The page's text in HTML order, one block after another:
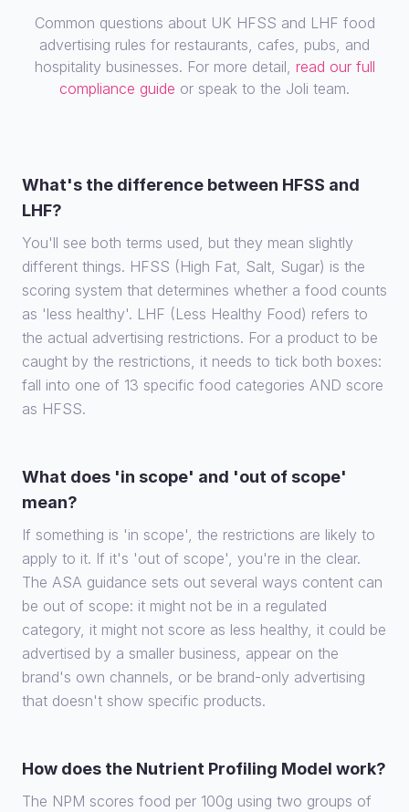
Common questions about UK HFSS and LHF food
advertising rules for restaurants, cafes, pubs, and
hospitality businesses. For more detail, read our full
compliance guide or speak to the Joli team.
What's the difference between HFSS and
LHF?
You'll see both terms used, but they mean slightly
different things. HFSS (High Fat, Salt, Sugar) is the
scoring system that determines whether a food counts
as 'less healthy'. LHF (Less Healthy Food) refers to
the actual advertising restrictions. For a product to be
caught by the restrictions, it needs to tick both boxes:
fall into one of 13 specific food categories AND score
as HFSS.
What does 'in scope' and 'out of scope'
mean?
If something is 'in scope', the restrictions are likely to
apply to it. If it's 'out of scope', you're in the clear.
The ASA guidance sets out several ways content can
be out of scope: it might not be in a regulated
category, it might not score as less healthy, it could be
advertised by a smaller business, appear on the
brand's own channels, or be brand-only advertising
that doesn't show specific products.
How does the Nutrient Profiling Model work?
The NPM scores food per 100g using two groups of